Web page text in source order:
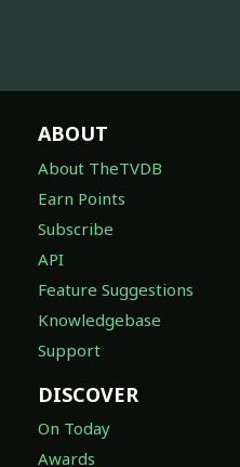
ABOUT
About TheTVDB
Earn Points
Subscribe
API
Feature Suggestions
Knowledgebase
Support
DISCOVER
On Today
Awards